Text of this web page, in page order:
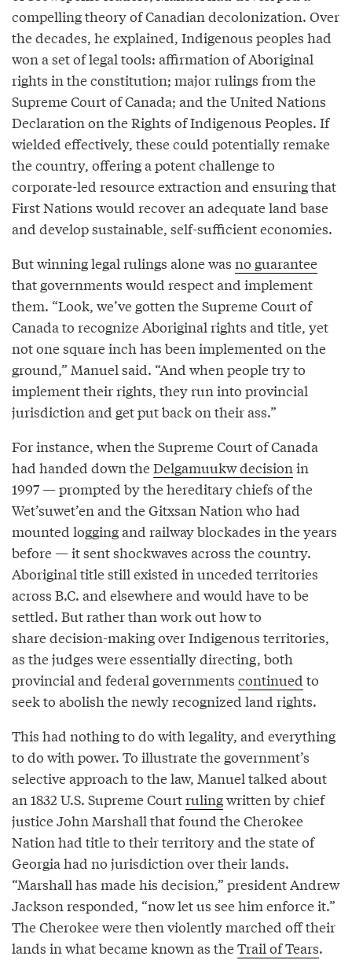
compelling theory of Canadian decolonization. Over
the decades, he explained, Indigenous peoples had
won a set of legal tools: affirmation of Aboriginal
rights in the constitution; major rulings from the
Supreme Court of Canada; and the United Nations
Declaration on the Rights of Indigenous Peoples. If
wielded effectively, these could potentially remake
the country, offering a potent challenge to
corporate-led resource extraction and ensuring that
First Nations would recover an adequate land base
and develop sustainable, self-sufficient economies.
But winning legal rulings alone was no guarantee
that governments would respect and implement
them. “Look, we’ve gotten the Supreme Court of
Canada to recognize Aboriginal rights and title, yet
not one square inch has been implemented on the
ground,” Manuel said. “And when people try to
implement their rights, they run into provincial
jurisdiction and get put back on their ass.”
For instance, when the Supreme Court of Canada
had handed down theDelgamuukw decision in
1997 — prompted by the hereditary chiefs of the
Wet’suwet’en and the Gitxsan Nation who had
mounted logging and railway blockades in the years
before — it sent shockwaves across the country.
Aboriginal title still existed in unceded territories
across B.C. and elsewhere and would have to be
settled. But rather than work out how to
share decision-making over Indigenous territories,
as the judges were essentially directing, both
provincial and federal governments continued to
seek to abolish the newly recognized land rights.
This had nothing to do with legality, and everything
to do with power. To illustrate the government’s
selective approach to the law, Manuel talked about
an 1832 U.S. Supreme Courtrulingwritten by chief
justice John Marshall that found the Cherokee
Nation had title to their territory and the state of
Georgia had no jurisdiction over their lands.
“Marshall has made his decision,” president Andrew
Jackson responded, “now let us see him enforce it.”
The Cherokee were then violently marched off their
lands in what became known as theTrail of Tears.